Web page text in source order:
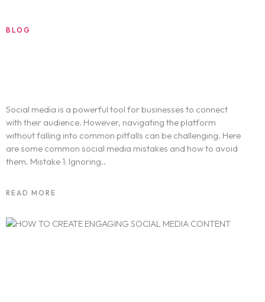
Home
BLOG
Social media is a powerful tool for businesses to connect
with their audience. However, navigating the platform
without falling into common pitfalls can be challenging. Here
are some common social media mistakes and how to avoid
them. Mistake 1: Ignoring..
READ MORE